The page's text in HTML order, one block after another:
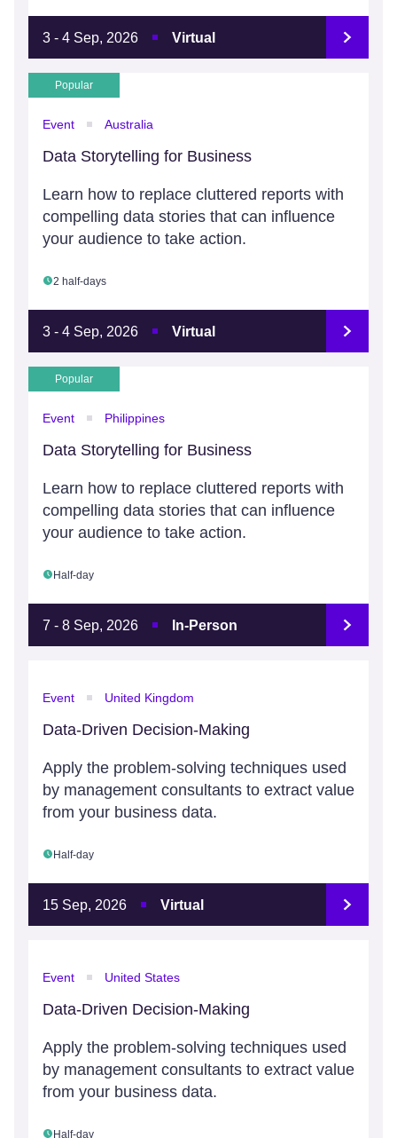
3 - 4 Sep, 2026 Virtual
Popular
Event Australia
Data Storytelling for Business
Learn how to replace cluttered reports with
compelling data stories that can influence
your audience to take action.
2 half-days
3 - 4 Sep, 2026 Virtual
Popular
Event Philippines
Data Storytelling for Business
Learn how to replace cluttered reports with
compelling data stories that can influence
your audience to take action.
Half-day
7 - 8 Sep, 2026 In-Person
Event United Kingdom
Data-Driven Decision-Making
Apply the problem-solving techniques used
by management consultants to extract value
from your business data.
Half-day
15 Sep, 2026 Virtual
Event United States
Data-Driven Decision-Making
Apply the problem-solving techniques used
by management consultants to extract value
from your business data.
Half-day